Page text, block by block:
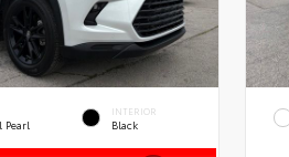
INTERIOR
Black